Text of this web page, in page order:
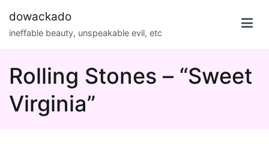
content
dowackado
ineffable beauty, unspeakable evil, etc
Rolling Stones – “Sweet
Virginia”